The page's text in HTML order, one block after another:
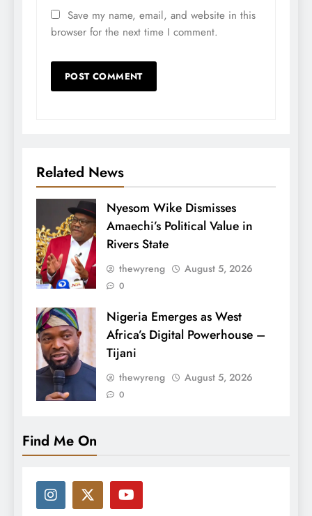
Save my name, email, and website in this
browser for the next time I comment.
Related News
Nyesom Wike Dismisses
Amaechi’s Political Value in
Rivers State
thewyreng August 5, 2026
0
Nigeria Emerges as West
Africa’s Digital Powerhouse –
Tijani
thewyreng August 5, 2026
0
Find Me On